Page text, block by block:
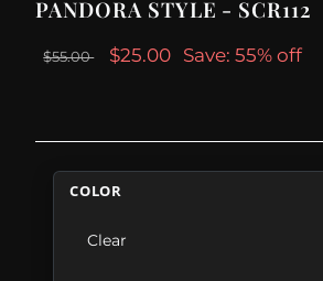
PANDORA STYLE - SCR112
$55.00 $25.00 Save: 55% off
COLOR
Clear